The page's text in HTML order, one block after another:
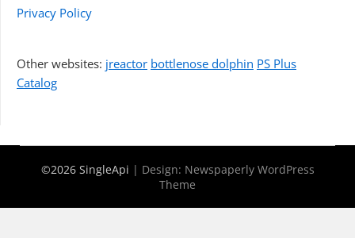
Privacy Policy
Other websites: jreactor bottlenose dolphin PS Plus
Catalog
©2026 SingleApi | Design: Newspaperly WordPress
Theme